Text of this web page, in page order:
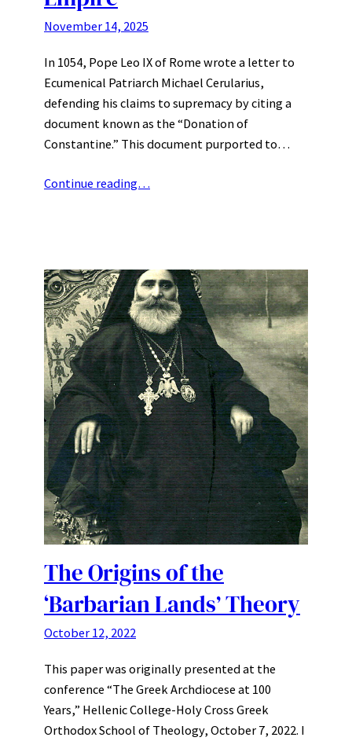
November 14, 2025
In 1054, Pope Leo IX of Rome wrote a letter to
Ecumenical Patriarch Michael Cerularius,
defending his claims to supremacy by citing a
document known as the “Donation of
Constantine.” This document purported to…
Continue reading…
The Origins of the
‘Barbarian Lands’ Theory
October 12, 2022
This paper was originally presented at the
conference “The Greek Archdiocese at 100
Years,” Hellenic College-Holy Cross Greek
Orthodox School of Theology, October 7, 2022. I